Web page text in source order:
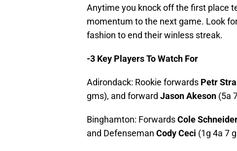
Anytime you knock off the first place
momentum to the next game. Look
fashion to end their winless streak.
-3 Key Players To Watch For
Adirondack: Rookie forwards Petr
gms), and forward Jason Akeson (5a
Binghamton: ForwardsCole
and Defenseman Cody Ceci (1g 4a 7